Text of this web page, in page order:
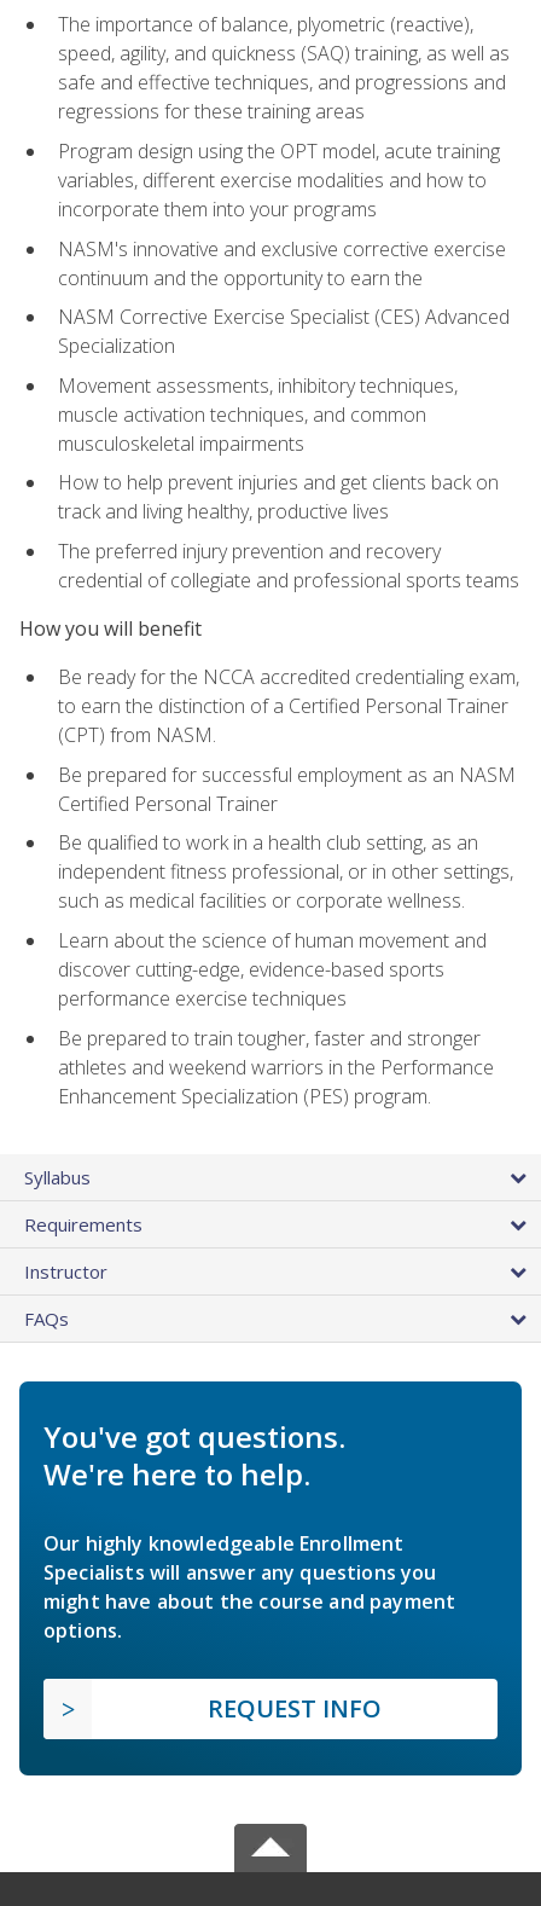
The importance of balance, plyometric (reactive),
speed, agility, and quickness (SAQ) training, as well as
safe and effective techniques, and progressions and
regressions for these training areas
Program design using the OPT model, acute training
variables, different exercise modalities and how to
incorporate them into your programs
NASM's innovative and exclusive corrective exercise
continuum and the opportunity to earn the
NASM Corrective Exercise Specialist (CES) Advanced
Specialization
Movement assessments, inhibitory techniques,
muscle activation techniques, and common
musculoskeletal impairments
How to help prevent injuries and get clients back on
track and living healthy, productive lives
The preferred injury prevention and recovery
credential of collegiate and professional sports teams
How you will benefit
Be ready for the NCCA accredited credentialing exam,
to earn the distinction of a Certified Personal Trainer
(CPT) from NASM.
Be prepared for successful employment as an NASM
Certified Personal Trainer
Be qualified to work in a health club setting, as an
independent fitness professional, or in other settings,
such as medical facilities or corporate wellness.
Learn about the science of human movement and
discover cutting-edge, evidence-based sports
performance exercise techniques
Be prepared to train tougher, faster and stronger
athletes and weekend warriors in the Performance
Enhancement Specialization (PES) program.
Syllabus
Requirements
Instructor
FAQs
You've got questions.
We're here to help.
Our highly knowledgeable Enrollment
Specialists will answer any questions you
might have about the course and payment
options.
REQUEST INFO